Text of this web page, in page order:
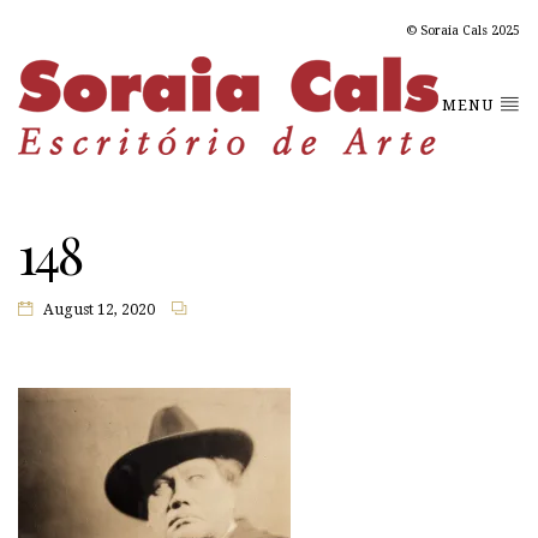
© Soraia Cals 2025
MENU
148
August 12, 2020